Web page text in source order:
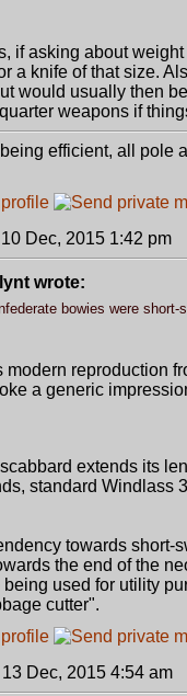
if asking about
a knife of that size.
would usually then
weapons if
efficient, all pole
Dec, 2015 1:42 pm
wrote:
bowies were short-
modern reproduction
a generic
extends its
standard Windlass
towards short-
the end of the
used for utility
cutter".
Dec, 2015 4:54 am